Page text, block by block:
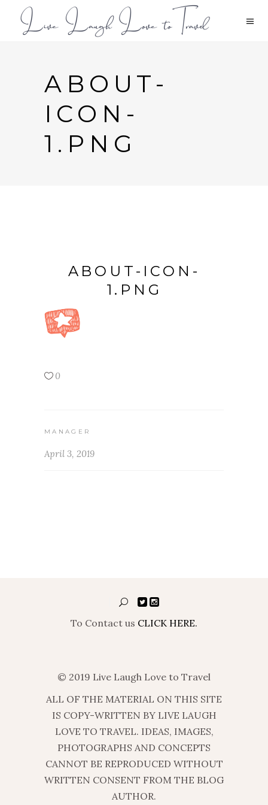
ABOUT-
ICON-
1.PNG
ABOUT-ICON-
1.PNG
0
MANAGER
April 3, 2019
To Contact us CLICK HERE.
© 2019 Live Laugh Love to Travel
ALL OF THE MATERIAL ON THIS SITE
IS COPY-WRITTEN BY LIVE LAUGH
LOVE TO TRAVEL. IDEAS, IMAGES,
PHOTOGRAPHS AND CONCEPTS
CANNOT BE REPRODUCED WITHOUT
WRITTEN CONSENT FROM THE BLOG
AUTHOR.